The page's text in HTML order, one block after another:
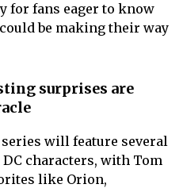
for fans eager to know
be making their way
surprises are
will feature several
characters, with Tom
like Orion,